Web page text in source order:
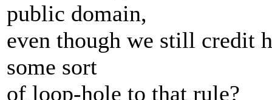
public domain,
even though we still credit
some sort
of loop-hole to that rule?